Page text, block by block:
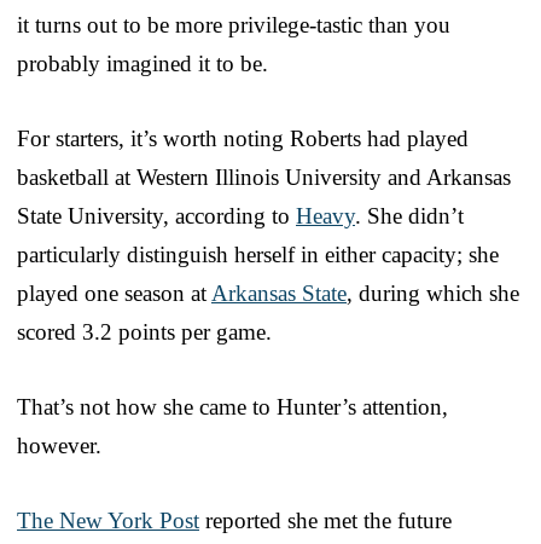
it turns out to be more privilege-tastic than you
probably imagined it to be.
For starters, it’s worth noting Roberts had played
basketball at Western Illinois University and Arkansas
State University, according to Heavy. She didn’t
particularly distinguish herself in either capacity; she
played one season at Arkansas State, during which she
scored 3.2 points per game.
That’s not how she came to Hunter’s attention,
however.
The New York Post reported she met the future